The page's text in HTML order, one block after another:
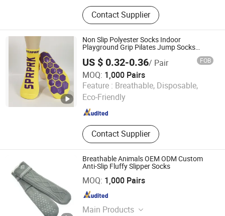
Socks
Contact Supplier
Non Slip Polyester Socks Indoor
Playground Grip Pilates Jump Socks
US $ 0.32-0.36/ Pair FOB
MOQ: 1,000 Pairs
Feature : Breathable, Disposable,
Eco-Friendly
Contact Supplier
Zhuji Dongling Knitting & Textile Co., Ltd.
Zhejiang , China Since 2011
Breathable Animals OEM ODM Custom
Anti-Slip Fluffy Slipper Socks
MOQ: 1,000 Pairs
Main Products
Wuxi Taste Textile Co., Ltd.
Jiangsu , China